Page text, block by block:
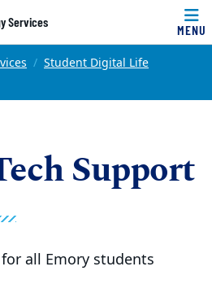
Services
MENU
Student Digital Life
Support
all Emory students